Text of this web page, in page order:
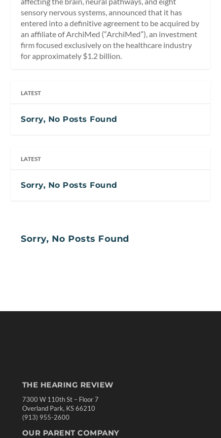
sensory nervous systems, announced that it has
entered into a definitive agreement to be acquired by
an affiliate of ArchiMed (“ArchiMed”), an investment
firm focused exclusively on the healthcare industry
for approximately $1.2 billion.
LATEST
Sorry, No Posts Found
LATEST
Sorry, No Posts Found
Sorry, No Posts Found
THE HEARING REVIEW
7300 W 110th St – Floor 7
Overland Park, KS 66210
(913) 955-2600
OUR PARENT COMPANY